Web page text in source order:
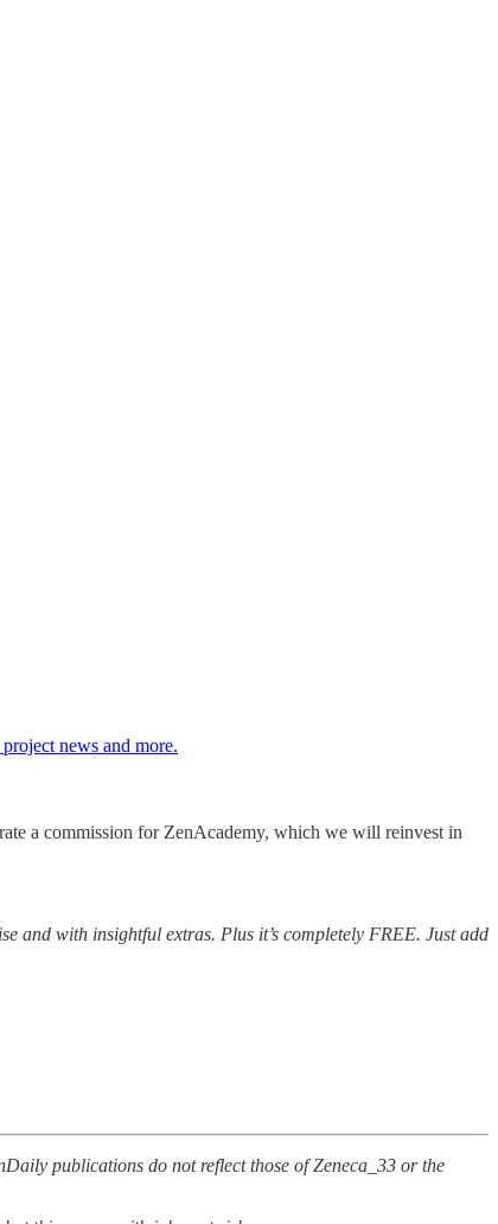
news and more.
a commission for ZenAcademy, which we will reinvest in
and with insightful extras. Plus it’s completely FREE. Just add
publications do not reflect those of Zeneca_33 or the